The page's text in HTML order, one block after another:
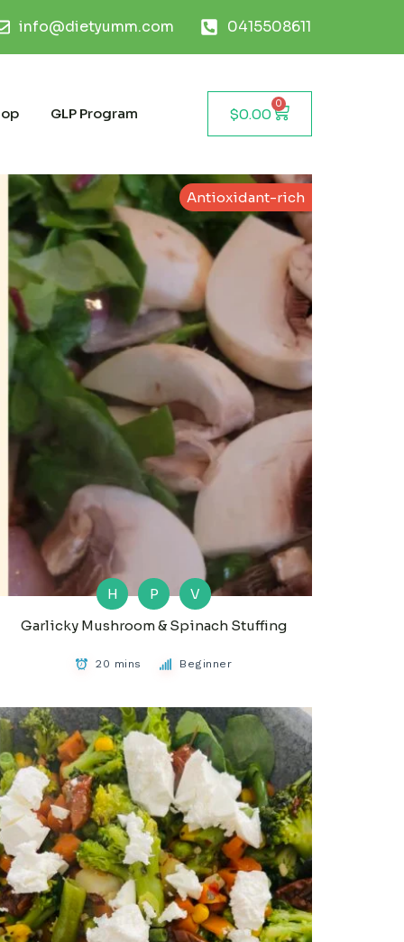
info@dietyumm.com 0415508611
GLP Program $0.00
0
Antioxidant-rich
H P
V
Garlicky Mushroom & Spinach Stuffing
20 mins Beginner